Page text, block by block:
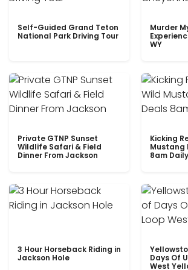
Self-Guided Grand Teton
National Park Driving Tour
Murder
WY
Private GTNP Sunset
Wildlife Safari & Field
Dinner From Jackson
Kicking
Mustang
8am Daily
3 Hour Horseback Riding in
Jackson Hole
Days Of
West